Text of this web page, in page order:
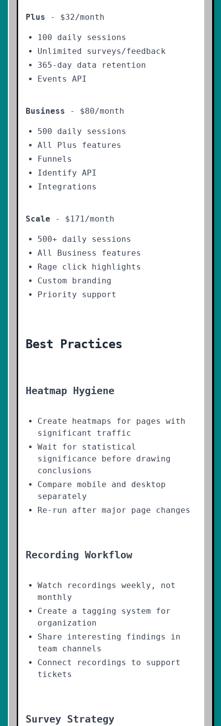
Plus - $32/month
100 daily sessions
Unlimited surveys/feedback
365-day data retention
Events API
Business - $80/month
500 daily sessions
All Plus features
Funnels
Identify API
Integrations
Scale - $171/month
500+ daily sessions
All Business features
Rage click highlights
Custom branding
Priority support
Best Practices
Heatmap Hygiene
Create heatmaps for pages with
significant traffic
Wait for statistical
significance before drawing
conclusions
Compare mobile and desktop
separately
Re-run after major page changes
Recording Workflow
Watch recordings weekly, not
monthly
Create a tagging system for
organization
Share interesting findings in
team channels
Connect recordings to support
tickets
Survey Strategy